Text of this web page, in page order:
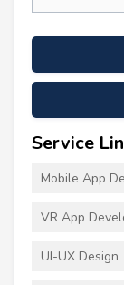
Service
Mobile App
VR App
UI-UX Design